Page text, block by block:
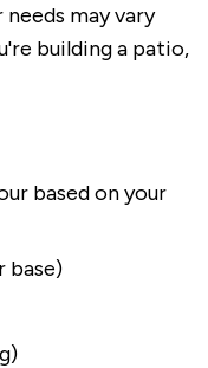
may vary
building a patio,
based on your
base)